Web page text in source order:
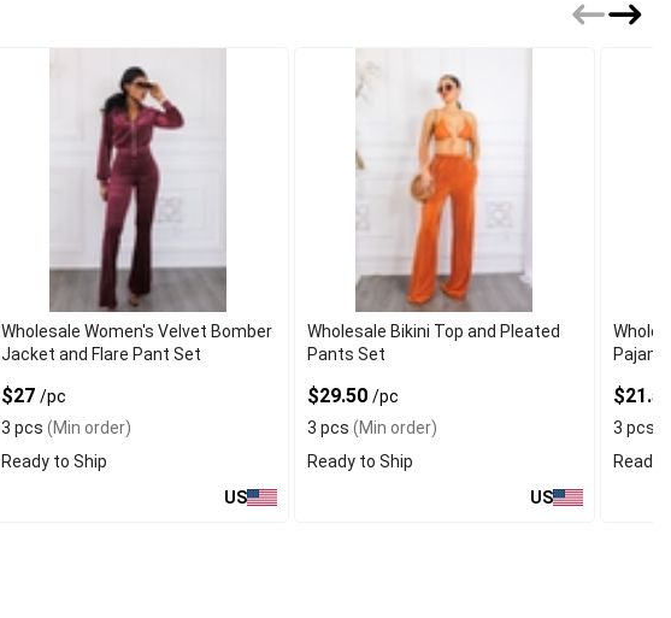
Wholesale Women's Velvet Bomber
Jacket and Flare Pant Set
$27 /pc
3 pcs (Min order)
Ready to Ship
US
Wholesale Bikini Top and Pleated
Pants Set
$29.50 /pc
3 pcs (Min order)
Ready to Ship
US
3 pcs
Ready